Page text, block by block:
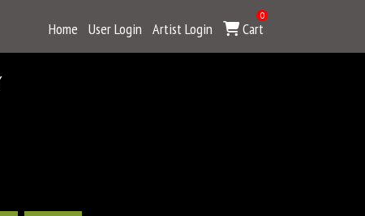
Home User Login Artist Login
0
Cart